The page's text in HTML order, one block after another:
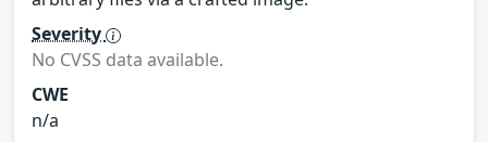
Severity
No CVSS data available.
CWE
n/a